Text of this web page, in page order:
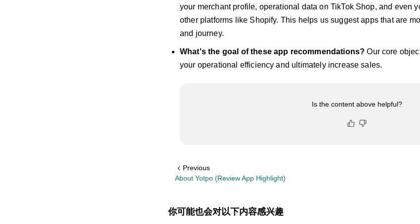
your merchant profile, operational data on TikTok Shop, and even
other platforms like Shopify. This helps us suggest apps that are
and journey.
What's the goal of these app recommendations?Our core
your operational efficiency and ultimately increase sales.
Is the content above helpful?
Previous
About Yotpo (Review App Highlight)
你可能也会对以下内容感兴趣